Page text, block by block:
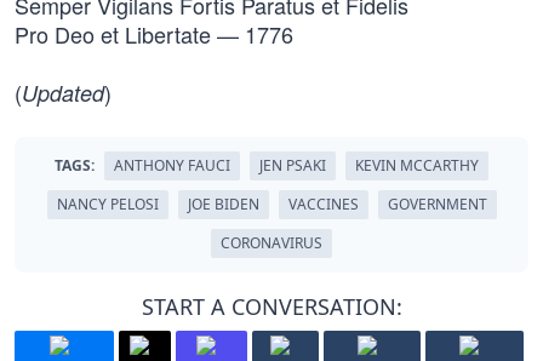
Pro Deo et Libertate — 1776
(Updated)
TAGS: ANTHONY FAUCI JEN PSAKI
KEVIN MCCARTHY
NANCY PELOSI
JOE BIDEN VACCINES
GOVERNMENT
CORONAVIRUS
START A CONVERSATION: